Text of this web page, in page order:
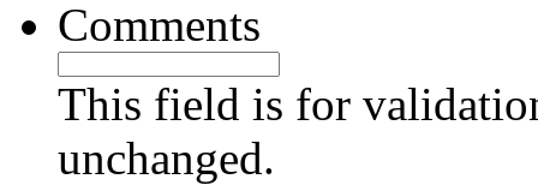
Comments
This field is for
unchanged.